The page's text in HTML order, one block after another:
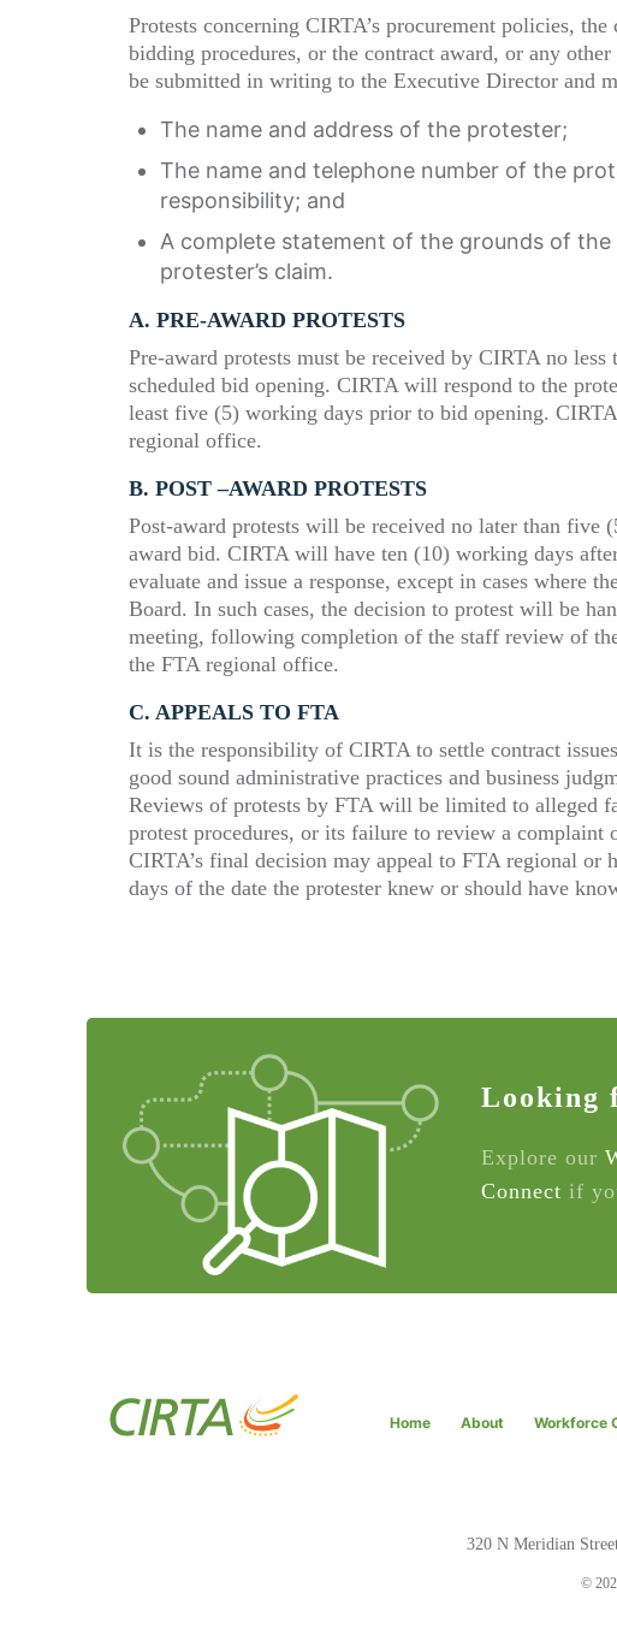
Protests concerning CIRTA’s procurement policies,
bidding procedures, or the contract award, or any
be submitted in writing to the Executive Director and
The name and address of the protester;
The name and telephone number of the
responsibility; and
A complete statement of the grounds of
protester’s claim.
A. PRE-AWARD PROTESTS
Pre-award protests must be received by CIRTA no
scheduled bid opening. CIRTA will respond to the
least five (5) working days prior to bid opening.
regional office.
B. POST–AWARD PROTESTS
Post-award protests will be received no later than
award bid. CIRTA will have ten (10) working days
evaluate and issue a response, except in cases where
Board. In such cases, the decision to protest will be
meeting, following completion of the staff review of
the FTA regional office.
C. APPEALS TO FTA
It is the responsibility of CIRTA to settle contract
good sound administrative practices and business
Reviews of protests by FTA will be limited to alleged
protest procedures, or its failure to review a complaint
CIRTA’s final decision may appeal to FTA regional
days of the date the protester knew or should have
Looking
Explore our
Connect if
Home About Workforce
320 N Meridian
©